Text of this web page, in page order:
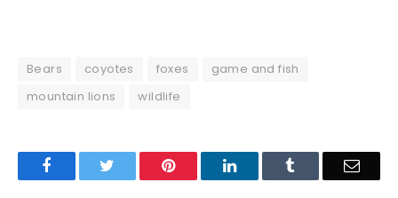
Bears coyotes foxes
game and fish
mountain lions
wildlife
Facebook Pinterest LinkedIn Email